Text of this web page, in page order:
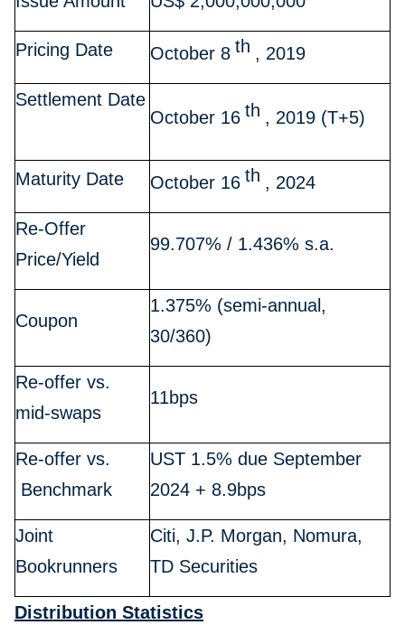
Pricing Date October 8 th , 2019
Settlement Date
October 16 th , 2019 (T+5)
Maturity Date October 16 th , 2024
Re-Offer
Price/Yield
99.707% / 1.436% s.a.
Coupon
1.375% (semi-annual,
30/360)
Re-offer vs.
mid-swaps
11bps
Re-offer vs.
Benchmark
UST 1.5% due September
2024 + 8.9bps
Joint
Bookrunners
Citi, J.P. Morgan, Nomura,
TD Securities
Distribution Statistics